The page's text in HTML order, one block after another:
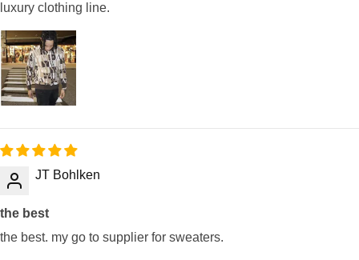
luxury clothing line.
JT Bohlken
the best
the best. my go to supplier for sweaters.